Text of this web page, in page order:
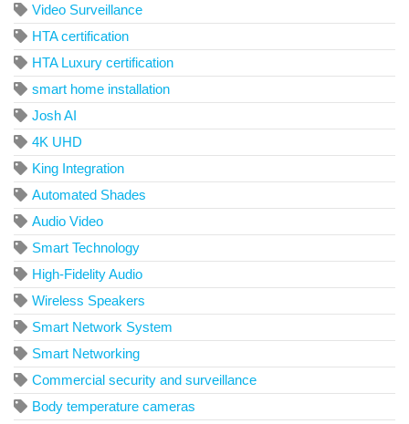
Video Surveillance
HTA certification
HTA Luxury certification
smart home installation
Josh AI
4K UHD
King Integration
Automated Shades
Audio Video
Smart Technology
High-Fidelity Audio
Wireless Speakers
Smart Network System
Smart Networking
Commercial security and surveillance
Body temperature cameras